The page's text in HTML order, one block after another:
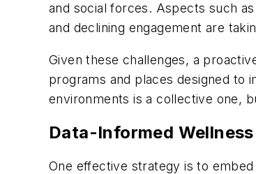
and social forces. Aspects such
and declining engagement are
Given these challenges, a
programs and places designed to
environments is a collective one,
Data-Informed
One effective strategy is to